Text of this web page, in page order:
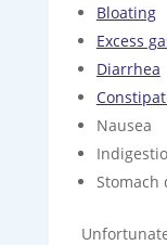
Bloating
Excess
Diarrhea
Nausea
Stomach